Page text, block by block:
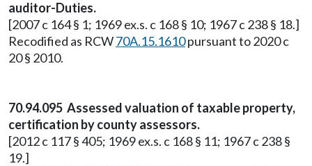
auditor-Duties.
[2007 c 164 § 1; 1969 ex.s. c 168 § 10; 1967 c 238 § 18.]
Recodified as RCW70A.15.1610pursuant to 2020 c
20 § 2010.
70.94.095 Assessed valuation of taxable property,
certification by county assessors.
[2012 c 117 § 405; 1969 ex.s. c 168 § 11; 1967 c 238 §
19.]